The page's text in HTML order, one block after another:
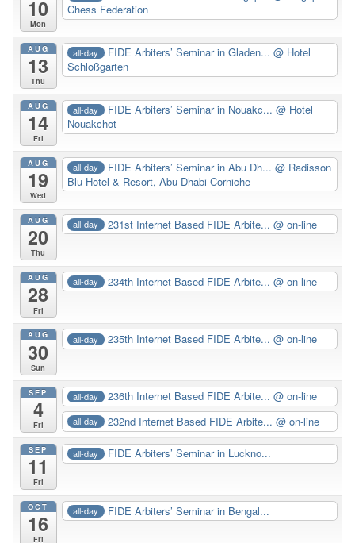
10
Mon
Chess Federation
AUG
13
Thu
all-day FIDE Arbiters’ Seminar in Gladen...@ Hotel
Schloßgarten
AUG
14
Fri
all-day FIDE Arbiters’ Seminar in Nouakc...@ Hotel
Nouakchot
AUG
19
Wed
all-day FIDE Arbiters’ Seminar in Abu Dh...@ Radisson
Blu Hotel & Resort, Abu Dhabi Corniche
AUG
20
Thu
all-day 231st Internet Based FIDE Arbite...@ on-line
AUG
28
Fri
all-day 234th Internet Based FIDE Arbite...@ on-line
AUG
30
Sun
all-day 235th Internet Based FIDE Arbite...@ on-line
SEP
4
Fri
all-day 236th Internet Based FIDE Arbite...@ on-line
all-day 232nd Internet Based FIDE Arbite...@ on-line
SEP
11
Fri
all-day FIDE Arbiters’ Seminar in Luckno...
OCT
16
Fri
all-day FIDE Arbiters’ Seminar in Bengal...